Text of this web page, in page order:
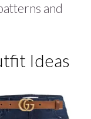
and
Ideas